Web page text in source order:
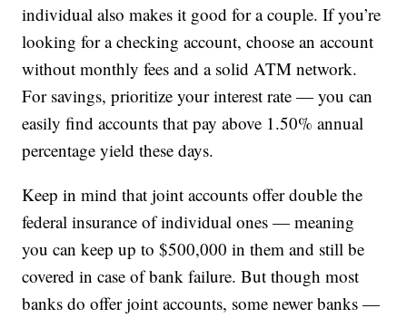
individual also makes it good for a couple. If you’re
looking for a checking account, choose an account
without monthly fees and a solid ATM network.
For savings, prioritize your interest rate — you can
easily find accounts that pay above 1.50% annual
percentage yield these days.
Keep in mind that joint accounts offer double the
federal insurance of individual ones — meaning
you can keep up to $500,000 in them and still be
covered in case of bank failure. But though most
banks do offer joint accounts, some newer banks —